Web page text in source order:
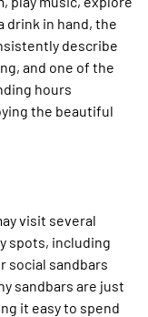
drink in hand, the
describe
and one of the
hours
the beautiful
visit several
spots, including
social sandbars
sandbars are just
it easy to spend